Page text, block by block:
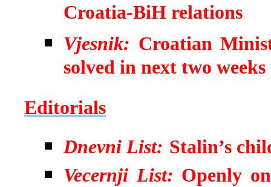
Croatia-BiH relations
Vjesnik: Croatian
solved in next two weeks
Editorials
Dnevni List: Stalin’s
Vecernji List: Openly